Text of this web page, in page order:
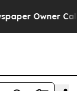
Owner Calls